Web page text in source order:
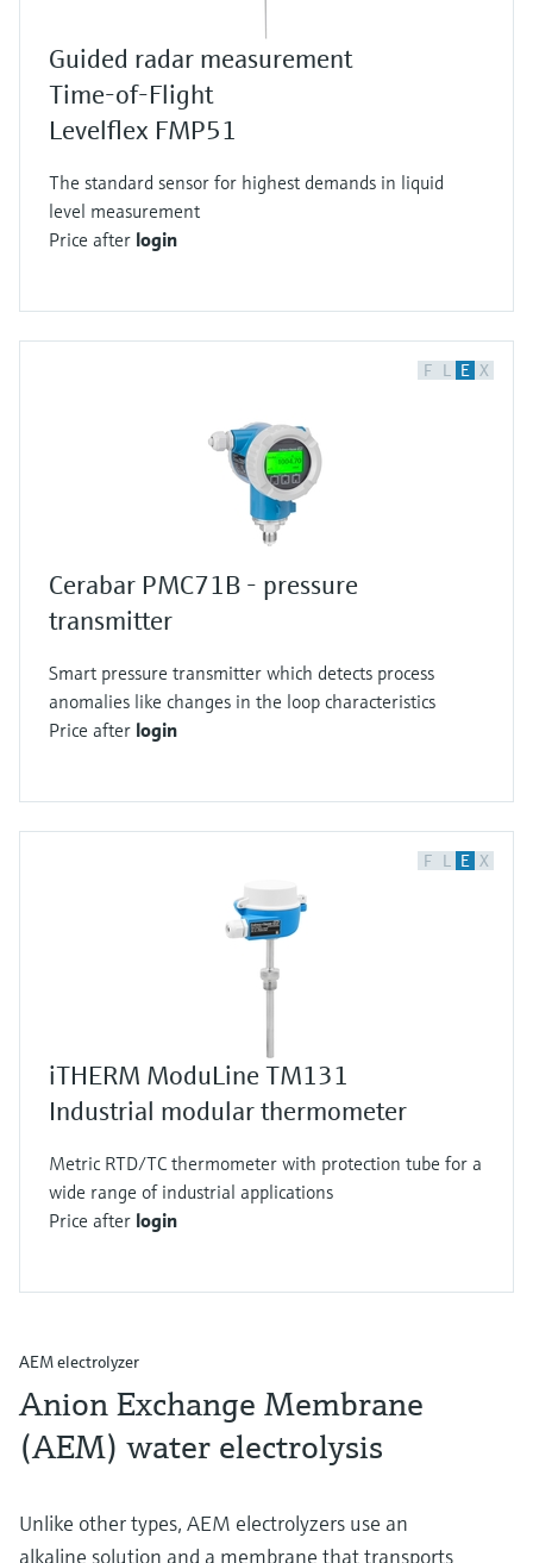
Guided radar measurement
Time-of-Flight
Levelflex FMP51
The standard sensor for highest demands in liquid
level measurement
Price after login
F L E X
Cerabar PMC71B - pressure
transmitter
Smart pressure transmitter which detects process
anomalies like changes in the loop characteristics
Price after login
F L E X
iTHERM ModuLine TM131
Industrial modular thermometer
Metric RTD/TC thermometer with protection tube for a
wide range of industrial applications
Price after login
AEM electrolyzer
Anion Exchange Membrane
(AEM) water electrolysis
Unlike other types, AEM electrolyzers use an
alkaline solution and a membrane that transports